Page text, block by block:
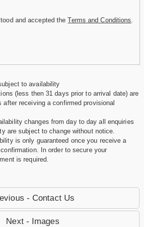
and accepted theTerms and Conditions
to availability
(less then 31 days prior to arrival date) are
after receiving a confirmed provisional
changes from day to day all enquiries
are subject to change without notice.
is only guaranteed once you receive a
In order to secure your
is required.
- Contact Us
Next - Images